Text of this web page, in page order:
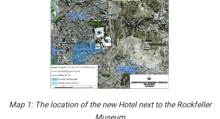
Map 1: The location of the new Hotel next to the Rockfeller